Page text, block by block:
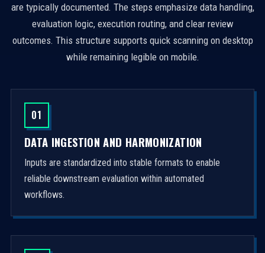
are typically documented. The steps emphasize data handling,
evaluation logic, execution routing, and clear review
outcomes. This structure supports quick scanning on desktop
while remaining legible on mobile.
01
DATA INGESTION AND HARMONIZATION
Inputs are standardized into stable formats to enable
reliable downstream evaluation within automated
workflows.